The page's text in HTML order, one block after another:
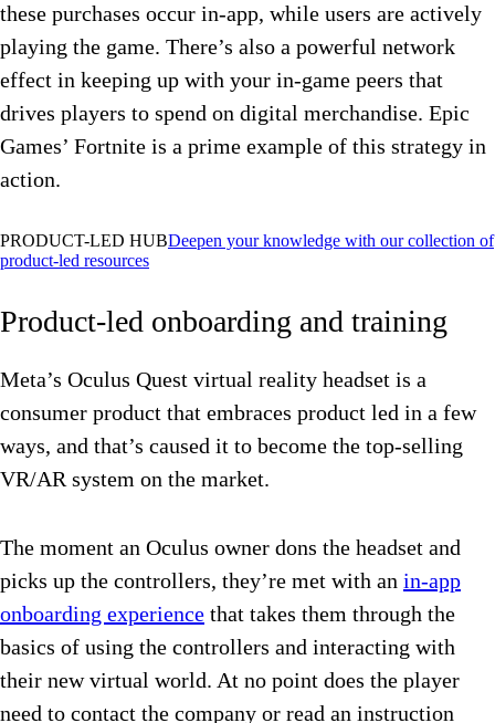
these purchases occur in-app, while users are actively
playing the game. There’s also a powerful network
effect in keeping up with your in-game peers that
drives players to spend on digital merchandise. Epic
Games’ Fortnite is a prime example of this strategy in
action.
PRODUCT-LED HUBDeepen your knowledge with our collection of
product-led resources
Product-led onboarding and training
Meta’s Oculus Quest virtual reality headset is a
consumer product that embraces product led in a few
ways, and that’s caused it to become the top-selling
VR/AR system on the market.
The moment an Oculus owner dons the headset and
picks up the controllers, they’re met with an in-app
onboarding experience that takes them through the
basics of using the controllers and interacting with
their new virtual world. At no point does the player
need to contact the company or read an instruction